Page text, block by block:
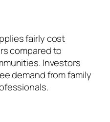
fairly cost
compared to
Investors
demand from family